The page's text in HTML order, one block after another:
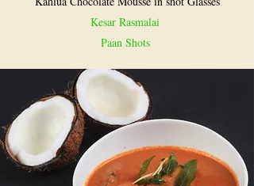
Kesar Rasmalai
Paan Shots